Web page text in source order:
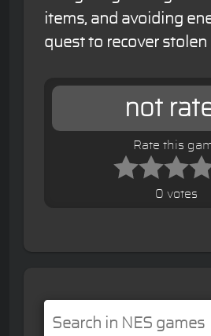
items, and avoiding
quest to recover stolen
not
Rate this
0 votes